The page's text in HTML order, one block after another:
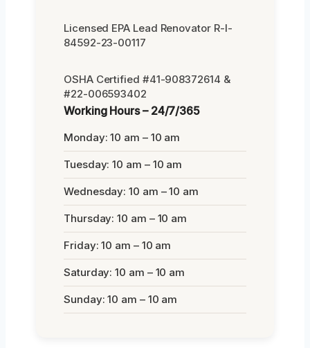
Licensed EPA Lead Renovator R-I-
84592-23-00117
OSHA Certified #41-908372614 &
#22-006593402
Working Hours – 24/7/365
Monday: 10 am – 10 am
Tuesday: 10 am – 10 am
Wednesday: 10 am – 10 am
Thursday: 10 am – 10 am
Friday: 10 am – 10 am
Saturday: 10 am – 10 am
Sunday: 10 am – 10 am